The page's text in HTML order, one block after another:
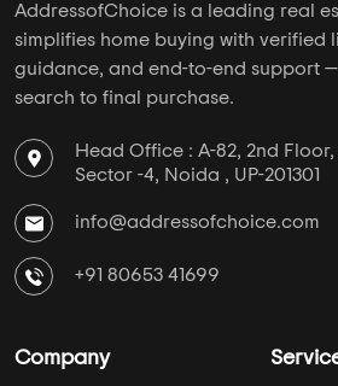
AddressofChoice is a leading real
simplifies home buying with verified
guidance, and end-to-end support
search to final purchase.
Head Office : A-82, 2nd Floor,
Sector -4, Noida , UP-201301
info@addressofchoice.com
+91 80653 41699
Company